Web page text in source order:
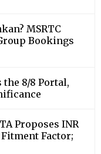
MSRTC
Bookings
the 8/8 Portal,
Proposes INR
Factor;